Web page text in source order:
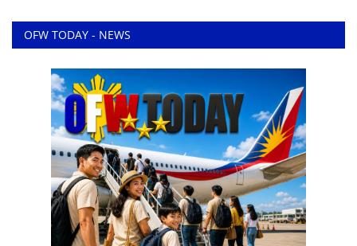
OFW TODAY - NEWS